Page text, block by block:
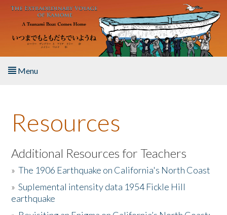
Skip to main content
Menu
About the Book
Listen to the Book
Activities
The Story & Student Exchange
Resources
Additional Resources for Teachers
»The 1906 Earthquake on California's North Coast
»Suplemental intensity data 1954 Fickle Hill
earthquake